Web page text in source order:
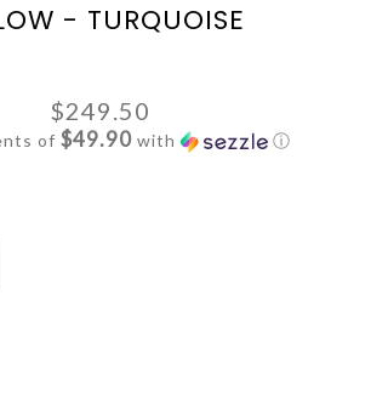
- TURQUOISE
$249.50
of $49.90with ⓘ